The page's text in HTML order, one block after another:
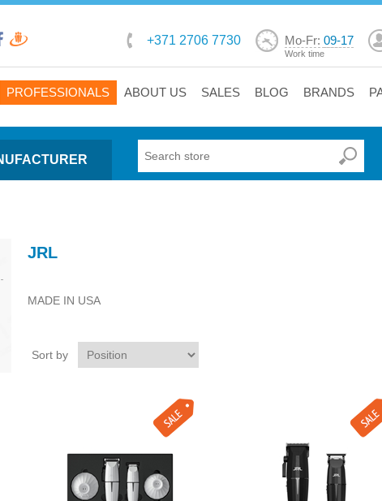
+371 2706 7730 Mo-Fr: 09-17
Work time
PROFESSIONALS ABOUT US SALES BLOG BRANDS
JRL
MADE IN USA
Sort by